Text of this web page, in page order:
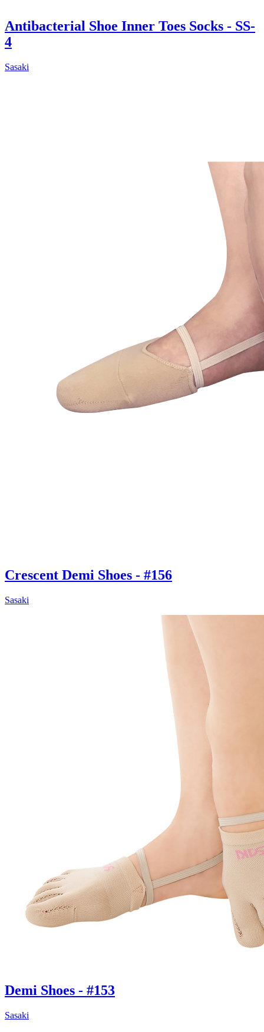
Antibacterial Shoe Inner Toes Socks - SS-
4
Sasaki
Crescent Demi Shoes - #156
Sasaki
Demi Shoes - #153
Sasaki